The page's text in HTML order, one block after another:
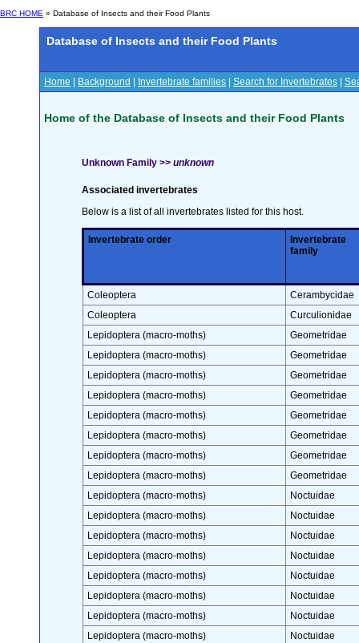
BRC HOME » Database of Insects and their Food Plants
Database of Insects and their Food Plants
Home Background Invertebrate families Search for Invertebrates
Home of the Database of Insects and their Food Plants
Unknown Family >> unknown
Associated invertebrates
Below is a list of all invertebrates listed for this host.
Invertebrate order
Invertebrate
family
Coleoptera
Cerambycidae
Coleoptera
Curculionidae
Lepidoptera (macro-moths)
Geometridae
Lepidoptera (macro-moths)
Geometridae
Lepidoptera (macro-moths)
Geometridae
Lepidoptera (macro-moths)
Geometridae
Lepidoptera (macro-moths)
Geometridae
Lepidoptera (macro-moths)
Geometridae
Lepidoptera (macro-moths)
Geometridae
Lepidoptera (macro-moths)
Geometridae
Lepidoptera (macro-moths)
Noctuidae
Lepidoptera (macro-moths)
Noctuidae
Lepidoptera (macro-moths)
Noctuidae
Lepidoptera (macro-moths)
Noctuidae
Lepidoptera (macro-moths)
Noctuidae
Lepidoptera (macro-moths)
Noctuidae
Lepidoptera (macro-moths)
Noctuidae
Lepidoptera (macro-moths)
Noctuidae